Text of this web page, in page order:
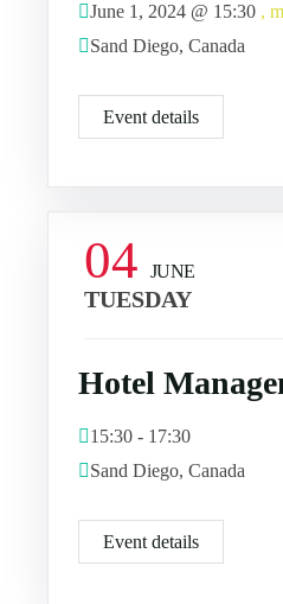
June 1, 2024 @ 15:30 ,
Sand Diego, Canada
Event details
04 JUNE
TUESDAY
Hotel
15:30 - 17:30
Sand Diego, Canada
Event details